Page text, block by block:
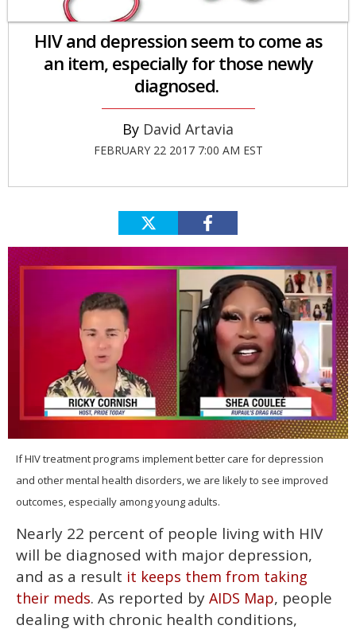
HIV and depression seem to come as
an item, especially for those newly
diagnosed.
David Artavia
FEBRUARY 22 2017 7:00 AM EST
of
minutes,
seconds
If HIV treatment programs implement better care for depression
and other mental health disorders, we are likely to see improved
outcomes, especially among young adults.
Nearly 22 percent of people living with HIV
will be diagnosed with major depression,
and as a result it keeps them from taking
their meds. As reported by AIDS Map, people
dealing with chronic health conditions,